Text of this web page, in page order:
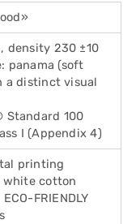
density 230 ±10
panama (soft
a distinct visual
Standard 100
I (Appendix 4)
printing
white cotton
FRIENDLY